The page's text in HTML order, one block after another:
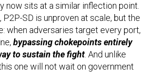
now sits at a similar inflection point.
P2P-SD is unproven at scale, but the
when adversaries target every port,
bypassing chokepoints entirely
to sustain the fight. And unlike
one will not wait on government